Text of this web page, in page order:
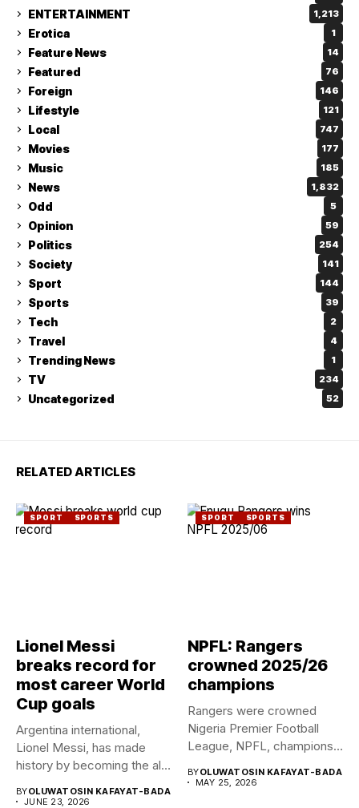
ENTERTAINMENT 1,213
Erotica 1
Feature News 14
Featured 76
Foreign 146
Lifestyle 121
Local 747
Movies 177
Music 185
News 1,832
Odd 5
Opinion 59
Politics 254
Society 141
Sport 144
Sports 39
Tech 2
Travel 4
Trending News 1
TV 234
Uncategorized 52
RELATED ARTICLES
SPORT SPORTS
Lionel Messi
breaks record for
most career World
Cup goals
Argentina international,
Lionel Messi, has made
history by becoming the all-
BYOLUWATOSIN KAFAYAT-BADA
JUNE 23, 2026
SPORT SPORTS
NPFL: Rangers
crowned 2025/26
champions
Rangers were crowned
Nigeria Premier Football
League, NPFL, champions
BYOLUWATOSIN KAFAYAT-BADA
MAY 25, 2026